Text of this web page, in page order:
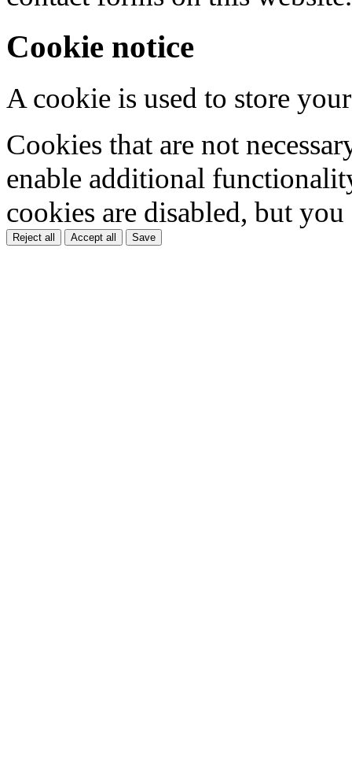
Cookie notice
A cookie is used to store
Cookies that are not
enable additional
cookies are disabled, but
Reject all Accept all Save